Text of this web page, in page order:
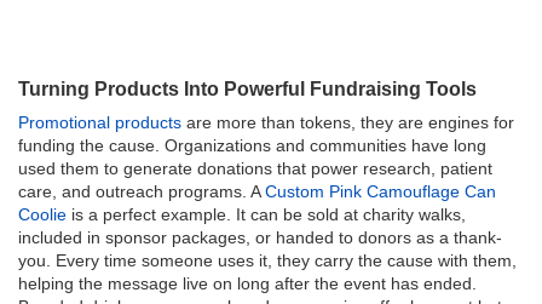
Turning Products Into Powerful Fundraising Tools
Promotional products are more than tokens, they are engines for
funding the cause. Organizations and communities have long
used them to generate donations that power research, patient
care, and outreach programs. ACustom Pink Camouflage Can
Coolie is a perfect example. It can be sold at charity walks,
included in sponsor packages, or handed to donors as a thank-
you. Every time someone uses it, they carry the cause with them,
helping the message live on long after the event has ended.